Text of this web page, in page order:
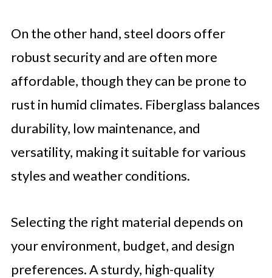
On the other hand, steel doors offer
robust security and are often more
affordable, though they can be prone to
rust in humid climates. Fiberglass balances
durability, low maintenance, and
versatility, making it suitable for various
styles and weather conditions.
Selecting the right material depends on
your environment, budget, and design
preferences. A sturdy, high-quality